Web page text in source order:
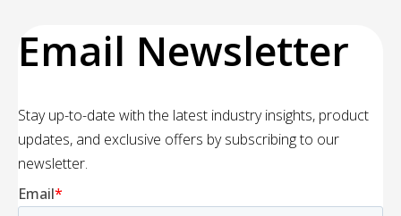
Email Newsletter
Stay up-to-date with the latest industry insights, product
updates, and exclusive offers by subscribing to our
newsletter.